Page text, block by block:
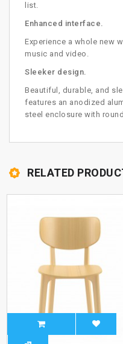
list.
Enhanced interface.
Experience a whole new
music and video.
Sleeker design.
Beautiful, durable, and
features an anodized
steel enclosure with
RELATED